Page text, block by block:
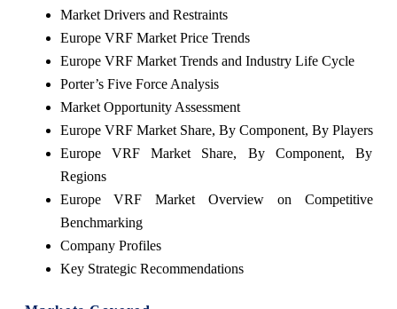
Market Drivers and Restraints
Europe VRF Market Price Trends
Europe VRF Market Trends and Industry Life Cycle
Porter’s Five Force Analysis
Market Opportunity Assessment
Europe VRF Market Share, By Component, By Players
Europe VRF Market Share, By Component, By
Regions
Europe VRF Market Overview on Competitive
Benchmarking
Company Profiles
Key Strategic Recommendations